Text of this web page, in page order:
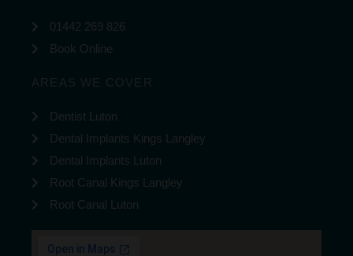
01442 269 826
Book Online
AREAS WE COVER
Dentist Luton
Dental Implants Kings Langley
Dental Implants Luton
Root Canal Kings Langley
Root Canal Luton